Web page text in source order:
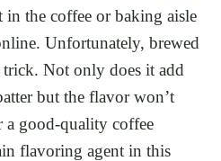
the coffee or baking aisle
Unfortunately, brewed
Not only does it add
but the flavor won’t
good-quality coffee
flavoring agent in this